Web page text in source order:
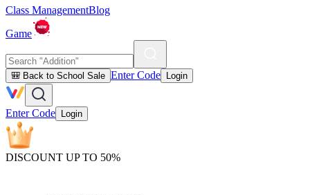
Class ManagementBlog
Game
🎒 Back to School Sale Enter Code Login
Enter Code Login
DISCOUNT UP TO 50%